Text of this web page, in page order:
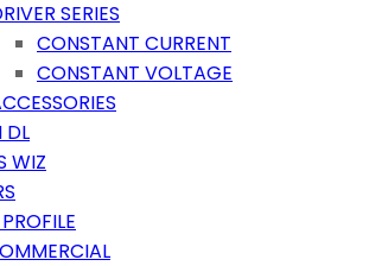
SERIES
CONSTANT CURRENT
CONSTANT VOLTAGE
DL
WIZ